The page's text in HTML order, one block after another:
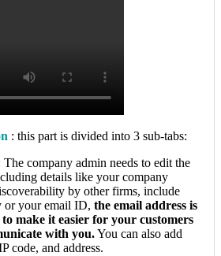
: this part is divided into 3 sub-tabs:
The company admin needs to edit the
details like your company
by other firms, include
or your email ID, the email address is
make it easier for your customers
with you.You can also add
code, and address.